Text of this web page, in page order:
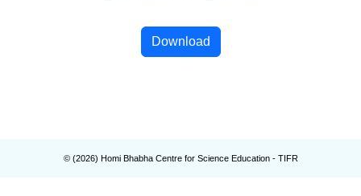
Download
© (2026) Homi Bhabha Centre for Science Education - TIFR